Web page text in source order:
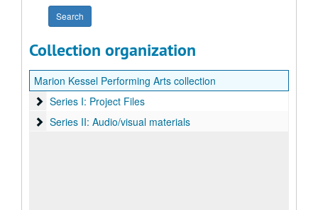
Collection organization
Marion Kessel Performing Arts collection
Series I: Project Files
Series I: Project Files
Series II: Audio/visual materials
Series II: Audio/visual materials